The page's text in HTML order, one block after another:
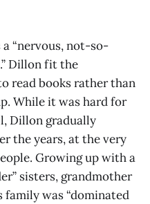
“nervous, not-so-
Dillon fit the
read books rather than
While it was hard for
Dillon gradually
the years, at the very
Growing up with a
sisters, grandmother
family was “dominated